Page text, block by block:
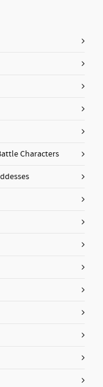
Characters